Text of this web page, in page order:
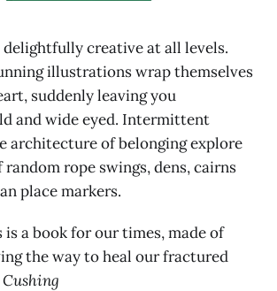
delightfully creative at all levels.
illustrations wrap themselves
suddenly leaving you
and wide eyed. Intermittent
architecture of belonging explore
rope swings, dens, cairns
place markers.
is a book for our times, made of
the way to heal our fractured